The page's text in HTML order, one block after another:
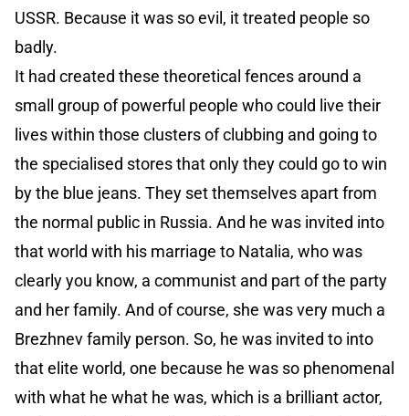
USSR. Because it was so evil, it treated people so
badly.
It had created these theoretical fences around a
small group of powerful people who could live their
lives within those clusters of clubbing and going to
the specialised stores that only they could go to win
by the blue jeans. They set themselves apart from
the normal public in Russia. And he was invited into
that world with his marriage to Natalia, who was
clearly you know, a communist and part of the party
and her family. And of course, she was very much a
Brezhnev family person. So, he was invited to into
that elite world, one because he was so phenomenal
with what he what he was, which is a brilliant actor,